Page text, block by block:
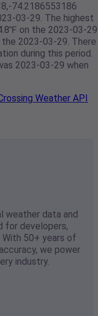
74.2186553186
03-29. The highest
on the 2023-03-
2023-03-29. There
during this period.
2023-03-29 when
Weather API
weather data and
for developers,
With 50+ years of
we power
industry.